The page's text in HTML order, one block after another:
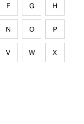
F G H
N O P
V W X